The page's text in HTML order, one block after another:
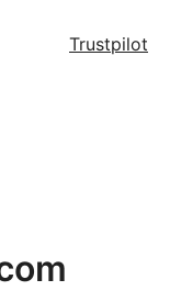
Trustpilot